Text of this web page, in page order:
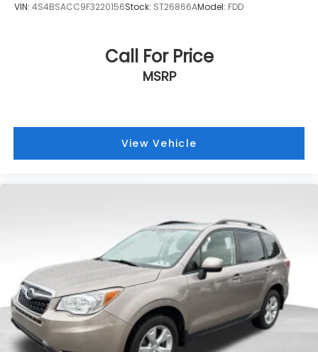
VIN: 4S4BSACC9F3220156Stock: ST26866AModel: FDD
Call For Price
MSRP
View Vehicle